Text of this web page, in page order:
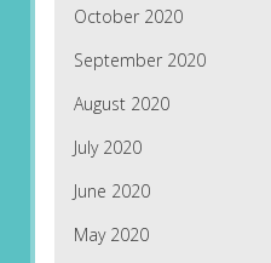
October 2020
September 2020
August 2020
July 2020
June 2020
May 2020